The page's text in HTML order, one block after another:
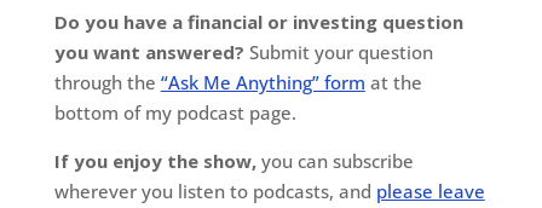
Do you have a financial or investing question
you want answered? Submit your question
through the “Ask Me Anything” form at the
bottom of my podcast page.
If you enjoy the show,you can subscribe
wherever you listen to podcasts, and please leave